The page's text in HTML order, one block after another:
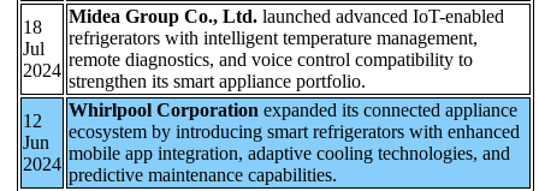
18
Jul
2024
Midea Group Co., Ltd. launched advanced IoT-enabled
refrigerators with intelligent temperature management,
remote diagnostics, and voice control compatibility to
strengthen its smart appliance portfolio.
12
Jun
2024
Whirlpool Corporation expanded its connected appliance
ecosystem by introducing smart refrigerators with enhanced
mobile app integration, adaptive cooling technologies, and
predictive maintenance capabilities.